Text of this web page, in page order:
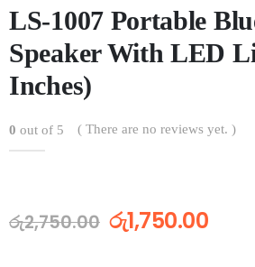
LS-1007 Portable
Speaker With LED
Inches)
0 out of 5 ( There are no reviews yet. )
රු2,750.00 රු1,750.00